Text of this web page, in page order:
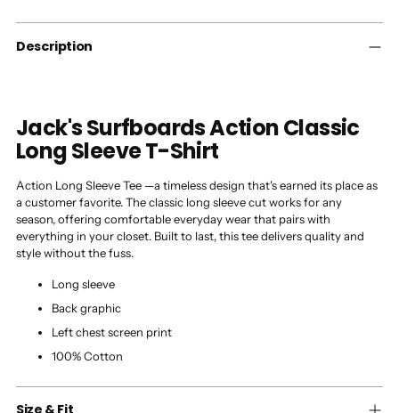
cart
Description
Jack's Surfboards Action Classic
Long Sleeve T-Shirt
Action Long Sleeve Tee —a timeless design that's earned its place as
a customer favorite. The classic long sleeve cut works for any
season, offering comfortable everyday wear that pairs with
everything in your closet. Built to last, this tee delivers quality and
style without the fuss.
Long sleeve
Back graphic
Left chest screen print
100% Cotton